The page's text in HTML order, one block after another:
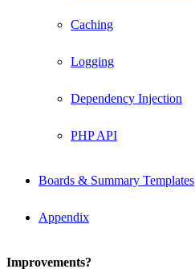
Caching
Logging
Dependency Injection
PHP API
Boards & Summary Templates
Appendix
Improvements?